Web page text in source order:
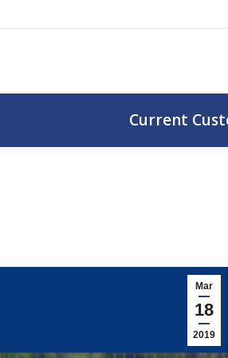
Current
Mar
18
2019
Tips & Tools